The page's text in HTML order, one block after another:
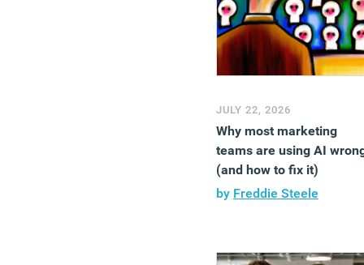
JULY 22, 2026
Why most marketing
teams are using AI
(and how to fix it)
by Freddie Steele